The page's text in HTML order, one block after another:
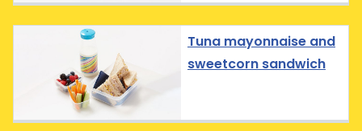
Tuna mayonnaise and
sweetcorn sandwich